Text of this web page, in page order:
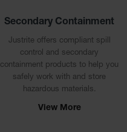
Secondary Containment
Justrite offers compliant spill
control and secondary
containment products to help you
safely work with and store
hazardous materials.
View More